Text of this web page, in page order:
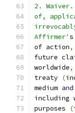
2.
of,
Affirmer' s
of action,
future
worldwide,
treaty (
medium and
including
purposes
(